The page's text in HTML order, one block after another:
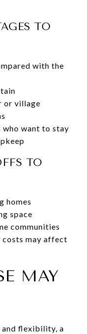
TO
with the
or village
want to stay
TO
homes
space
communities
costs may affect
MAY
and flexibility, a